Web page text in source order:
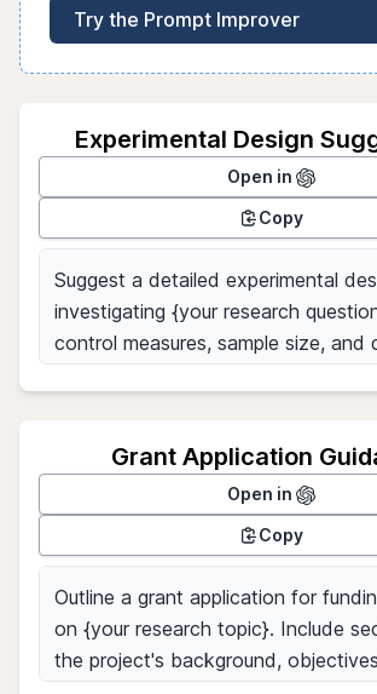
Try the Prompt Improver
Experimental Design
Open in
Copy
Grant Application
Open in
Copy